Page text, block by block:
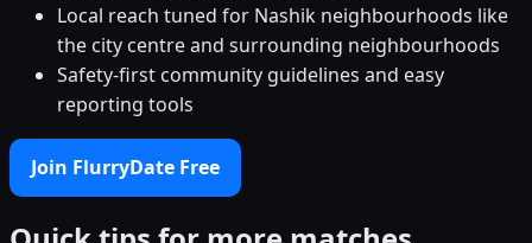
Local reach tuned for Nashik neighbourhoods like
the city centre and surrounding neighbourhoods
Safety-first community guidelines and easy
reporting tools
Join FlurryDate Free